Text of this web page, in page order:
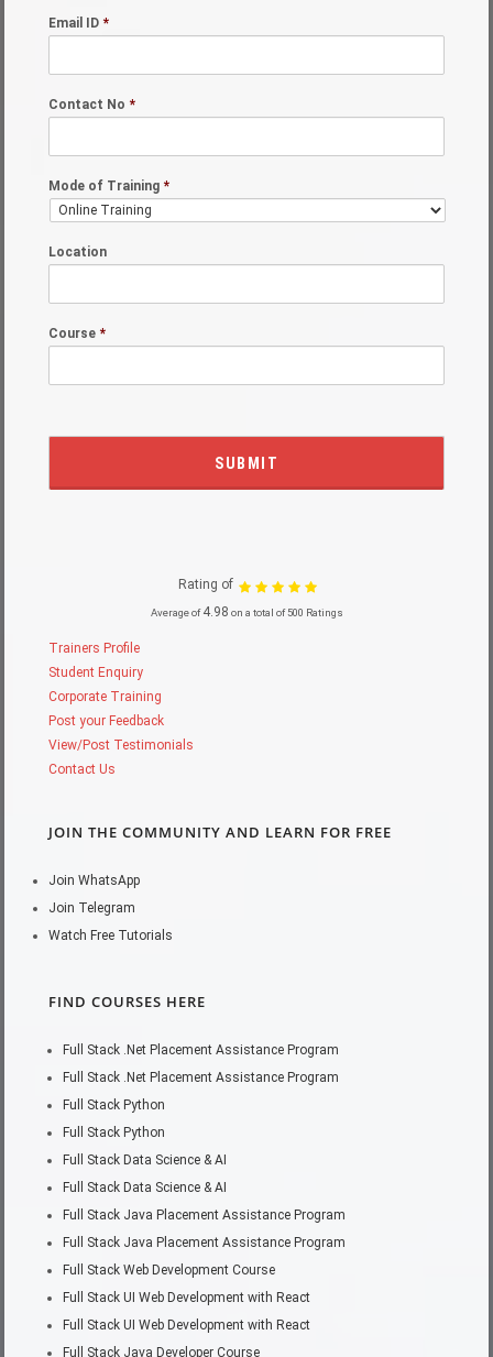
Email ID *
Contact No *
Mode of Training *
Location
Course *
Rating of
Average of4.98 on a total of 500 Ratings
Trainers Profile
Student Enquiry
Corporate Training
Post your Feedback
View/Post Testimonials
Contact Us
JOIN THE COMMUNITY AND LEARN FOR FREE
Join WhatsApp
Join Telegram
Watch Free Tutorials
FIND COURSES HERE
Full Stack .Net Placement Assistance Program
Full Stack .Net Placement Assistance Program
Full Stack Python
Full Stack Python
Full Stack Data Science & AI
Full Stack Data Science & AI
Full Stack Java Placement Assistance Program
Full Stack Java Placement Assistance Program
Full Stack Web Development Course
Full Stack UI Web Development with React
Full Stack UI Web Development with React
Full Stack Java Developer Course